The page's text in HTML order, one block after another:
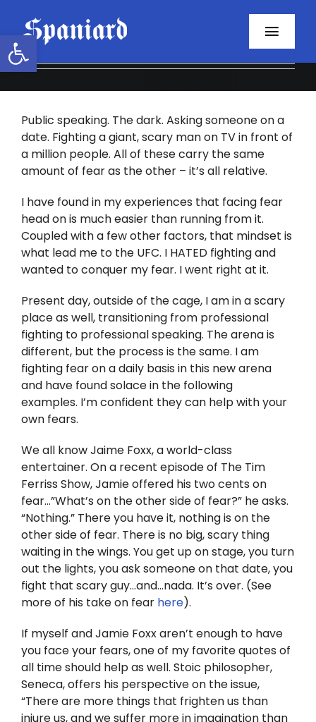
Open toolbar
content
About
Programs
Resources
Contact
Twitter
Instagram
YouTube
Public speaking. The dark. Asking someone on a
date. Fighting a giant, scary man on TV in front of
a million people. All of these carry the same
amount of fear as the other – it’s all relative.
I have found in my experiences that facing fear
head on is much easier than running from it.
Coupled with a few other factors, that mindset is
what lead me to the UFC. I HATED fighting and
wanted to conquer my fear. I went right at it.
Present day, outside of the cage, I am in a scary
place as well, transitioning from professional
fighting to professional speaking. The arena is
different, but the process is the same. I am
fighting fear on a daily basis in this new arena
and have found solace in the following
examples. I’m confident they can help with your
own fears.
We all know Jaime Foxx, a world-class
entertainer. On a recent episode of The Tim
Ferriss Show, Jamie offered his two cents on
fear…”What’s on the other side of fear?” he asks.
“Nothing.” There you have it, nothing is on the
other side of fear. There is no big, scary thing
waiting in the wings. You get up on stage, you turn
out the lights, you ask someone on that date, you
fight that scary guy…and…nada. It’s over. (See
more of his take on fear here).
If myself and Jamie Foxx aren’t enough to have
you face your fears, one of my favorite quotes of
all time should help as well. Stoic philosopher,
Seneca, offers his perspective on the issue,
“There are more things that frighten us than
injure us, and we suffer more in imagination than